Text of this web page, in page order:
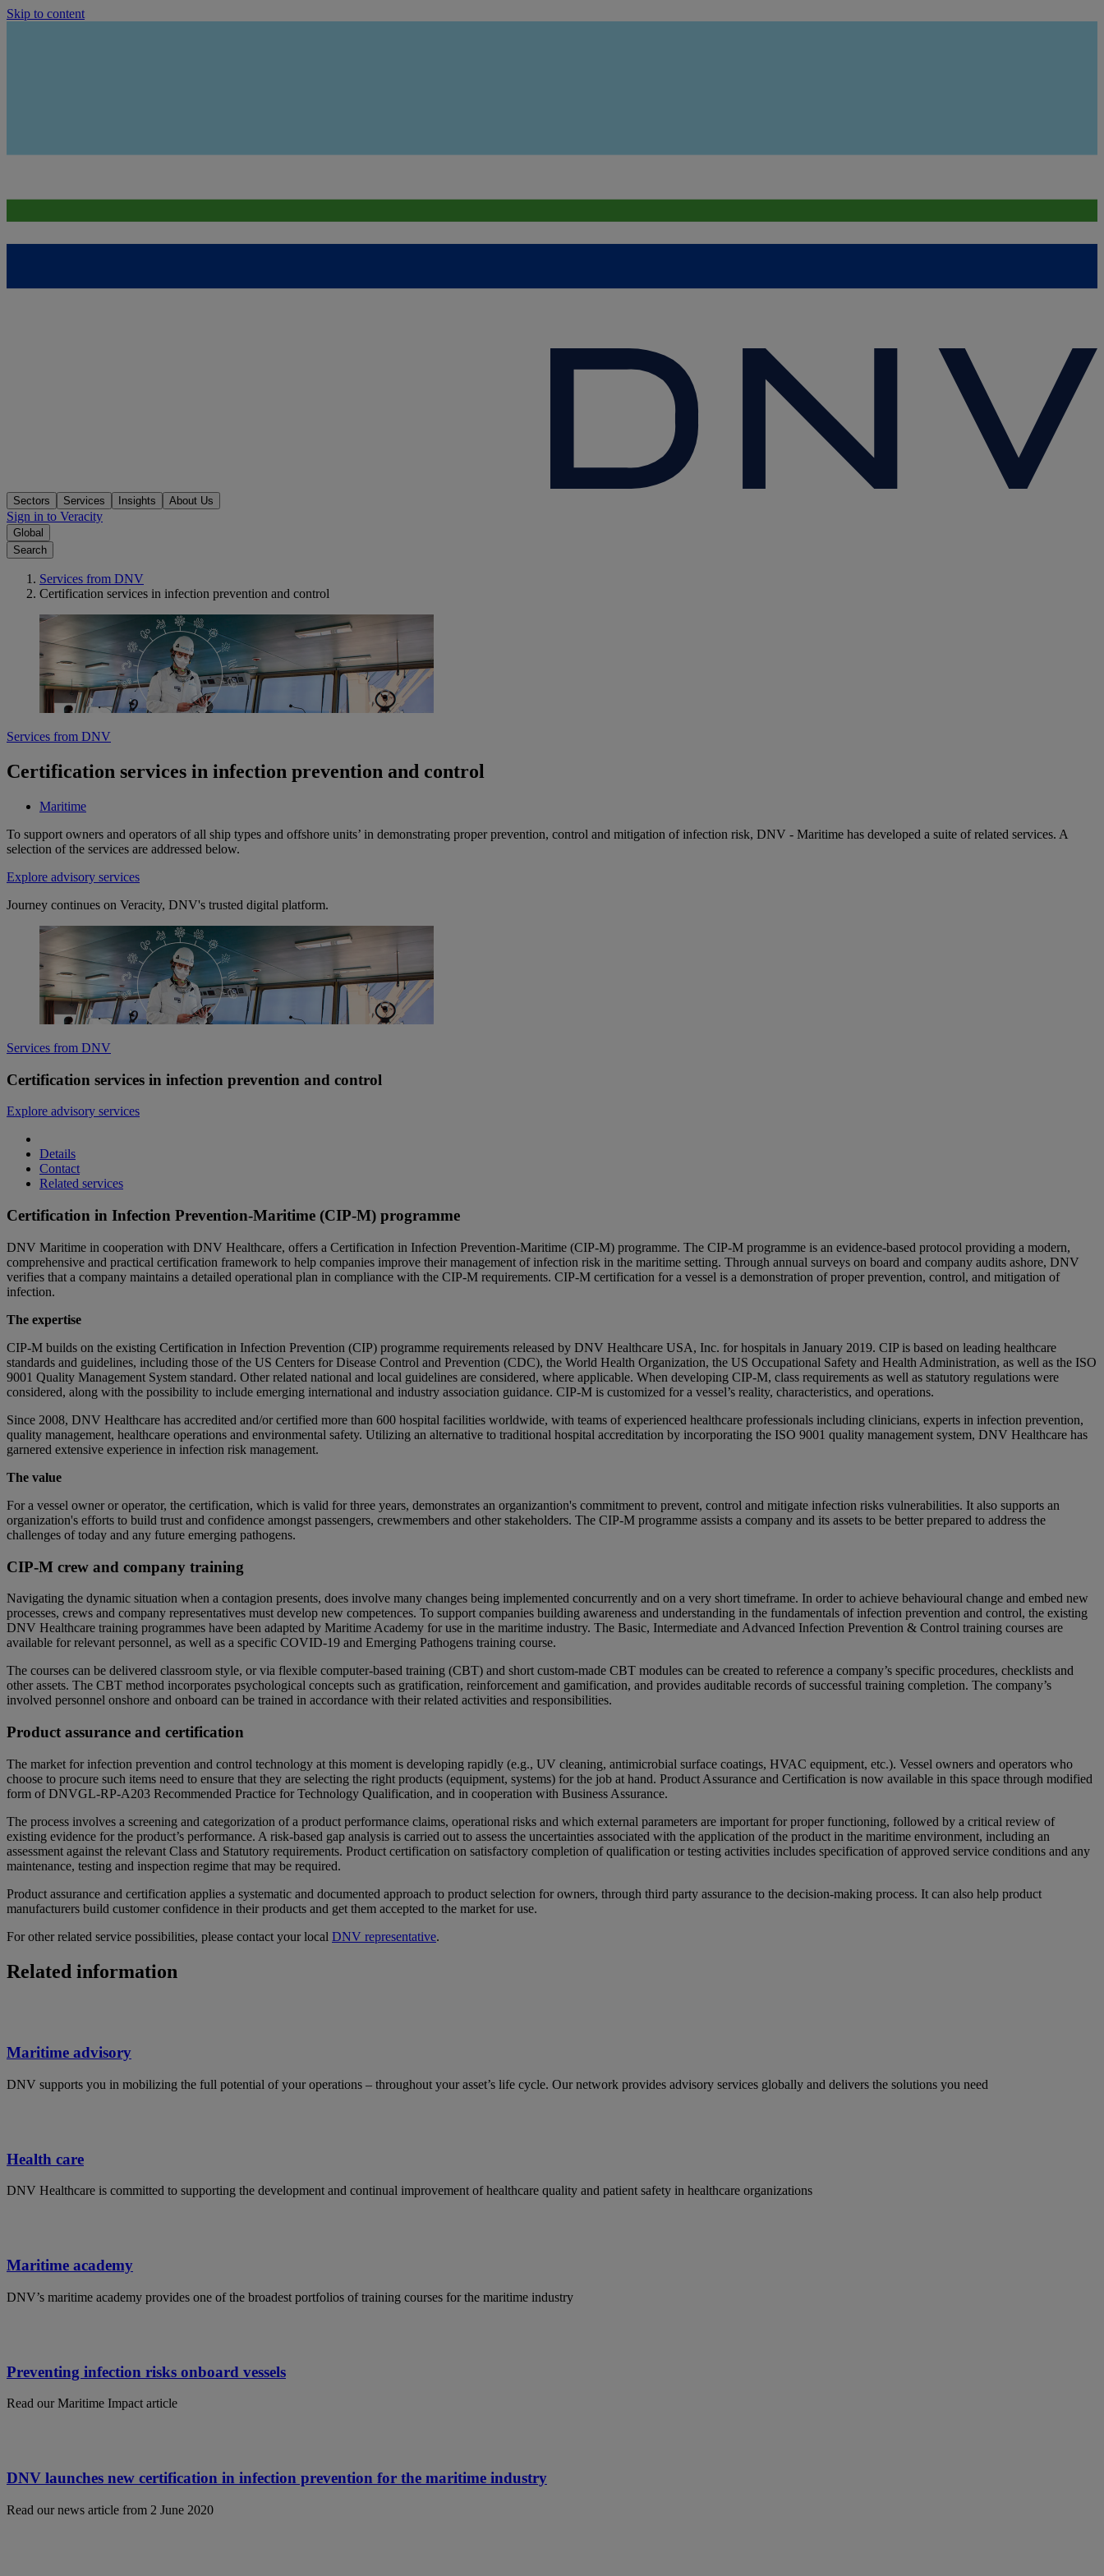
Skip to content
Sectors Services Insights About Us
Sign in to Veracity
Global
Search
Services from DNV
Certification services in infection prevention and control
Services from DNV
Certification services in infection prevention and control
Maritime
To support owners and operators of all ship types and offshore units’ in demonstrating proper prevention, control and mitigation of infection risk, DNV - Maritime has developed a suite of related services. A
selection of the services are addressed below.
Explore advisory services
Journey continues on Veracity, DNV's trusted digital platform.
Services from DNV
Certification services in infection prevention and control
Explore advisory services
Details
Contact
Related services
Certification in Infection Prevention-Maritime (CIP-M) programme
DNV Maritime in cooperation with DNV Healthcare, offers a Certification in Infection Prevention-Maritime (CIP-M) programme. The CIP-M programme is an evidence-based protocol providing a modern,
comprehensive and practical certification framework to help companies improve their management of infection risk in the maritime setting. Through annual surveys on board and company audits ashore, DNV
verifies that a company maintains a detailed operational plan in compliance with the CIP-M requirements. CIP-M certification for a vessel is a demonstration of proper prevention, control, and mitigation of
infection.
The expertise
CIP-M builds on the existing Certification in Infection Prevention (CIP) programme requirements released by DNV Healthcare USA, Inc. for hospitals in January 2019. CIP is based on leading healthcare
standards and guidelines, including those of the US Centers for Disease Control and Prevention (CDC), the World Health Organization, the US Occupational Safety and Health Administration, as well as the ISO
9001 Quality Management System standard. Other related national and local guidelines are considered, where applicable. When developing CIP-M, class requirements as well as statutory regulations were
considered, along with the possibility to include emerging international and industry association guidance. CIP-M is customized for a vessel’s reality, characteristics, and operations.
Since 2008, DNV Healthcare has accredited and/or certified more than 600 hospital facilities worldwide, with teams of experienced healthcare professionals including clinicians, experts in infection prevention,
quality management, healthcare operations and environmental safety. Utilizing an alternative to traditional hospital accreditation by incorporating the ISO 9001 quality management system, DNV Healthcare has
garnered extensive experience in infection risk management.
The value
For a vessel owner or operator, the certification, which is valid for three years, demonstrates an organizantion's commitment to prevent, control and mitigate infection risks vulnerabilities. It also supports an
organization's efforts to build trust and confidence amongst passengers, crewmembers and other stakeholders. The CIP-M programme assists a company and its assets to be better prepared to address the
challenges of today and any future emerging pathogens.
CIP-M crew and company training
Navigating the dynamic situation when a contagion presents, does involve many changes being implemented concurrently and on a very short timeframe. In order to achieve behavioural change and embed new
processes, crews and company representatives must develop new competences. To support companies building awareness and understanding in the fundamentals of infection prevention and control, the existing
DNV Healthcare training programmes have been adapted by Maritime Academy for use in the maritime industry. The Basic, Intermediate and Advanced Infection Prevention & Control training courses are
available for relevant personnel, as well as a specific COVID-19 and Emerging Pathogens training course.
The courses can be delivered classroom style, or via flexible computer-based training (CBT) and short custom-made CBT modules can be created to reference a company’s specific procedures, checklists and
other assets. The CBT method incorporates psychological concepts such as gratification, reinforcement and gamification, and provides auditable records of successful training completion. The company’s
involved personnel onshore and onboard can be trained in accordance with their related activities and responsibilities.
Product assurance and certification
The market for infection prevention and control technology at this moment is developing rapidly (e.g., UV cleaning, antimicrobial surface coatings, HVAC equipment, etc.). Vessel owners and operators who
choose to procure such items need to ensure that they are selecting the right products (equipment, systems) for the job at hand. Product Assurance and Certification is now available in this space through modified
form of DNVGL-RP-A203 Recommended Practice for Technology Qualification, and in cooperation with Business Assurance.
The process involves a screening and categorization of a product performance claims, operational risks and which external parameters are important for proper functioning, followed by a critical review of
existing evidence for the product’s performance. A risk-based gap analysis is carried out to assess the uncertainties associated with the application of the product in the maritime environment, including an
assessment against the relevant Class and Statutory requirements. Product certification on satisfactory completion of qualification or testing activities includes specification of approved service conditions and any
maintenance, testing and inspection regime that may be required.
Product assurance and certification applies a systematic and documented approach to product selection for owners, through third party assurance to the decision-making process. It can also help product
manufacturers build customer confidence in their products and get them accepted to the market for use.
For other related service possibilities, please contact your local DNV representative.
Related information
Maritime advisory
DNV supports you in mobilizing the full potential of your operations – throughout your asset’s life cycle. Our network provides advisory services globally and delivers the solutions you need
Health care
DNV Healthcare is committed to supporting the development and continual improvement of healthcare quality and patient safety in healthcare organizations
Maritime academy
DNV’s maritime academy provides one of the broadest portfolios of training courses for the maritime industry
Preventing infection risks onboard vessels
Read our Maritime Impact article
DNV launches new certification in infection prevention for the maritime industry
Read our news article from 2 June 2020